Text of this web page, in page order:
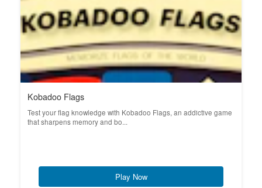
Kobadoo Flags
Test your flag knowledge with Kobadoo Flags, an addictive game
that sharpens memory and bo...
Play Now